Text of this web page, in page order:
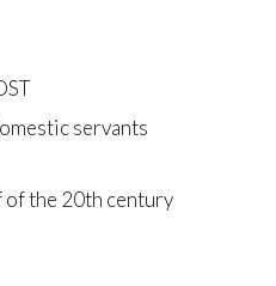
servants
of the 20th century